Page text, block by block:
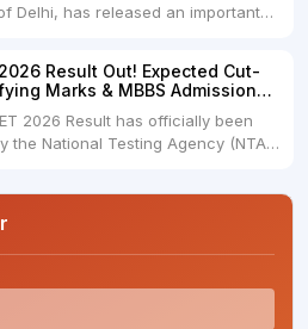
Delhi, has released an important
of Armed Forces Personnel)
undergraduate medical courses
Delhi State Quota....
Result Out! Expected Cut-
Marks & MBBS Admission
2026 Result has officially been
the National Testing Agency (NTA)
scorecard and begin preparing
stage....